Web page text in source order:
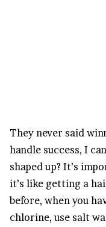
They never said
handle success, I
shaped up? It’s
it’s like getting a
before, when you
chlorine, use salt